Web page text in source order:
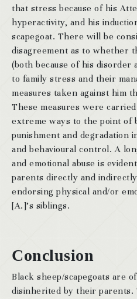
that stress because of his
hyperactivity, and his
scapegoat. There will be
disagreement as to whether
(both because of his disorder
to family stress and their
measures taken against him
These measures were
extreme ways to the point of
punishment and degradation
and behavioural control. A
and emotional abuse is
parents directly and
endorsing physical and/or
[A.]’s siblings.
Conclusion
Black sheep/scapegoats are
disinherited by their parents.